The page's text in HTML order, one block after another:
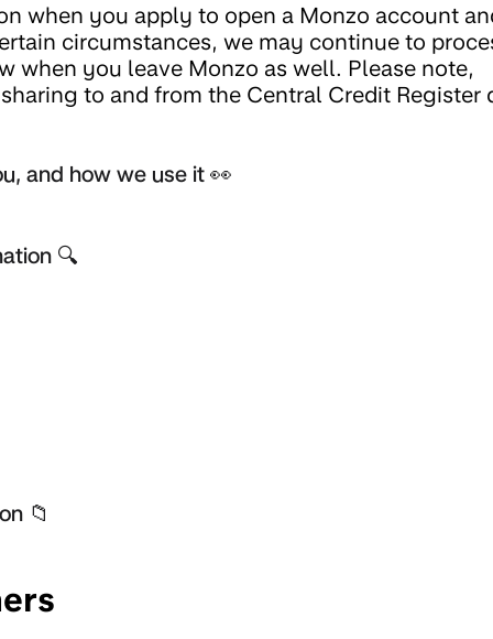
when you apply to open a Monzo account
circumstances, we may continue to
when you leave Monzo as well. Please note,
to and from the Central Credit Register
and how we use it 👀
🔍
📁